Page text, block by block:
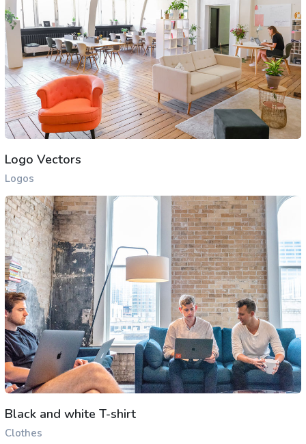
Logo Vectors
Logos
Black and white T-shirt
Clothes